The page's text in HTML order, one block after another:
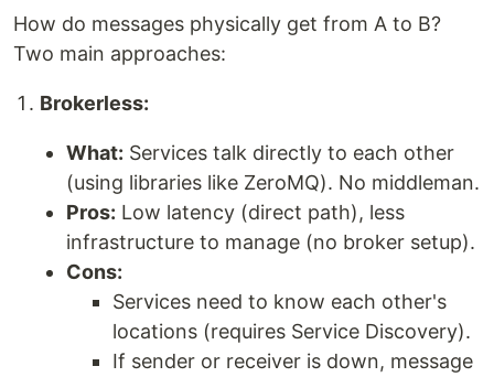
How do messages physically get from A to B?
Two main approaches:
Brokerless:
What: Services talk directly to each other
(using libraries like ZeroMQ). No middleman.
Pros: Low latency (direct path), less
infrastructure to manage (no broker setup).
Cons:
Services need to know each other's
locations (requires Service Discovery).
If sender or receiver is down, message